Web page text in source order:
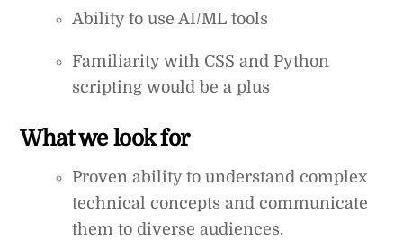
Ability to use AI/ML tools
Familiarity with CSS and Python
scripting would be a plus
What we look for
Proven ability to understand complex
technical concepts and communicate
them to diverse audiences.